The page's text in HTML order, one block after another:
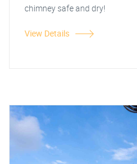
chimney safe and dry!
View Details